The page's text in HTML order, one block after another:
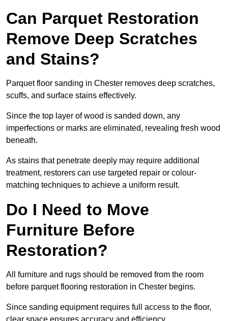
Can Parquet Restoration
Remove Deep Scratches
and Stains?
Parquet floor sanding in Chester removes deep scratches,
scuffs, and surface stains effectively.
Since the top layer of wood is sanded down, any
imperfections or marks are eliminated, revealing fresh wood
beneath.
As stains that penetrate deeply may require additional
treatment, restorers can use targeted repair or colour-
matching techniques to achieve a uniform result.
Do I Need to Move
Furniture Before
Restoration?
All furniture and rugs should be removed from the room
before parquet flooring restoration in Chester begins.
Since sanding equipment requires full access to the floor,